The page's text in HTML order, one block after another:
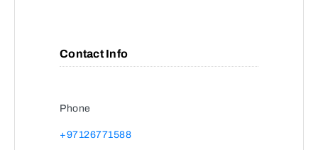
Contact Info
Phone
+97126771588